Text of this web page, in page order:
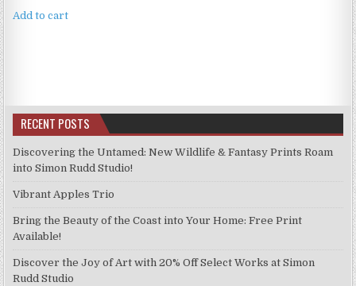
Add to cart
RECENT POSTS
Discovering the Untamed: New Wildlife & Fantasy Prints Roam
into Simon Rudd Studio!
Vibrant Apples Trio
Bring the Beauty of the Coast into Your Home: Free Print
Available!
Discover the Joy of Art with 20% Off Select Works at Simon
Rudd Studio